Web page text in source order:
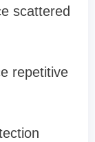
scattered
repetitive